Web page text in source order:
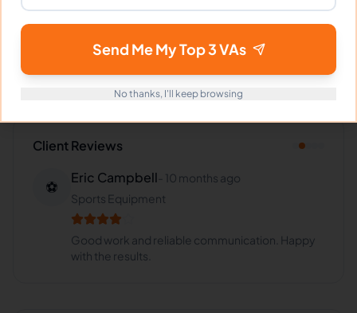
Industries Supported
Josephine for: VA for SaaS VA forE-commerce
VA forInsurance,VA forHealthcare
Client Reviews
⚽
Eric Campbell
10 months ago
Sports Equipment
Good work and reliable communication. Happy
with the results.
Send Me My Top 3 VAs
No thanks, I'll keep browsing